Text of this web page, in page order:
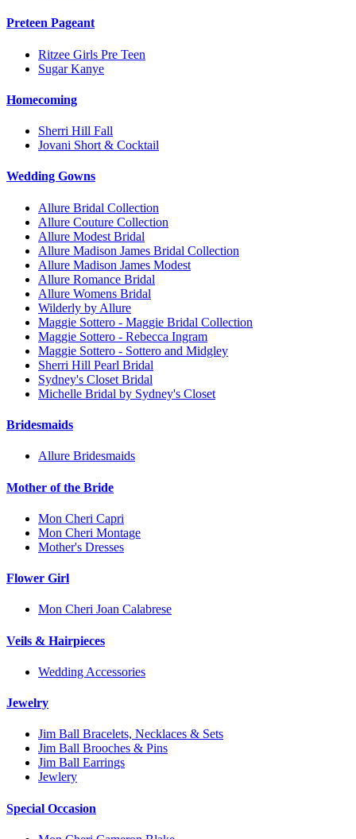
Preteen Pageant
Ritzee Girls Pre Teen
Sugar Kanye
Homecoming
Sherri Hill Fall
Jovani Short & Cocktail
Wedding Gowns
Allure Bridal Collection
Allure Couture Collection
Allure Modest Bridal
Allure Madison James Bridal Collection
Allure Madison James Modest
Allure Romance Bridal
Allure Womens Bridal
Wilderly by Allure
Maggie Sottero - Maggie Bridal Collection
Maggie Sottero - Rebecca Ingram
Maggie Sottero - Sottero and Midgley
Sherri Hill Pearl Bridal
Sydney's Closet Bridal
Michelle Bridal by Sydney's Closet
Bridesmaids
Allure Bridesmaids
Mother of the Bride
Mon Cheri Capri
Mon Cheri Montage
Mother's Dresses
Flower Girl
Mon Cheri Joan Calabrese
Veils & Hairpieces
Wedding Accessories
Jewelry
Jim Ball Bracelets, Necklaces & Sets
Jim Ball Brooches & Pins
Jim Ball Earrings
Jewlery
Special Occasion